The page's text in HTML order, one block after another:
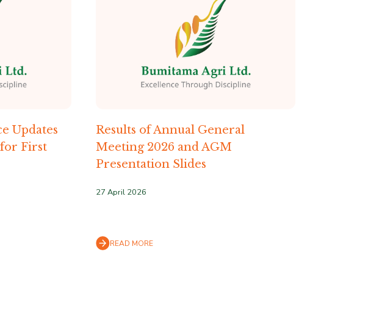
Updates
First
Results of Annual General
Meeting 2026 and AGM
Presentation Slides
27 April 2026
READ MORE